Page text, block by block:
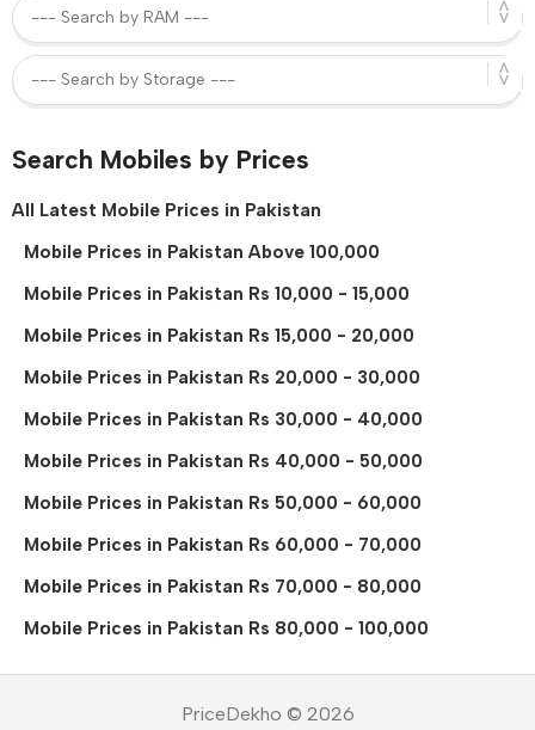
Search Mobiles by Prices
All Latest Mobile Prices in Pakistan
Mobile Prices in Pakistan Above 100,000
Mobile Prices in Pakistan Rs 10,000 - 15,000
Mobile Prices in Pakistan Rs 15,000 - 20,000
Mobile Prices in Pakistan Rs 20,000 - 30,000
Mobile Prices in Pakistan Rs 30,000 - 40,000
Mobile Prices in Pakistan Rs 40,000 - 50,000
Mobile Prices in Pakistan Rs 50,000 - 60,000
Mobile Prices in Pakistan Rs 60,000 - 70,000
Mobile Prices in Pakistan Rs 70,000 - 80,000
Mobile Prices in Pakistan Rs 80,000 - 100,000
PriceDekho © 2026